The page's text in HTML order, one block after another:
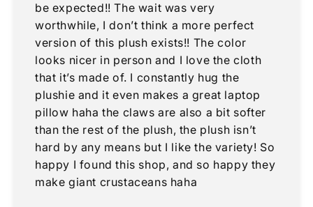
be expected!! The wait was very
worthwhile, I don’t think a more perfect
version of this plush exists!! The color
looks nicer in person and I love the cloth
that it’s made of. I constantly hug the
plushie and it even makes a great laptop
pillow haha the claws are also a bit softer
than the rest of the plush, the plush isn’t
hard by any means but I like the variety! So
happy I found this shop, and so happy they
make giant crustaceans haha